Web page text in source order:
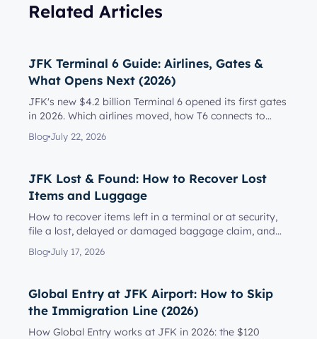
Related Articles
JFK Terminal 6 Guide: Airlines, Gates &
What Opens Next (2026)
JFK's new $4.2 billion Terminal 6 opened its first gates
in 2026. Which airlines moved, how T6 connects to
Terminal 5, l...
Blog July 22, 2026
JFK Lost & Found: How to Recover Lost
Items and Luggage
How to recover items left in a terminal or at security,
file a lost, delayed or damaged baggage claim, and
reach the rig...
Blog July 17, 2026
Global Entry at JFK Airport: How to Skip
the Immigration Line (2026)
How Global Entry works at JFK in 2026: the $120